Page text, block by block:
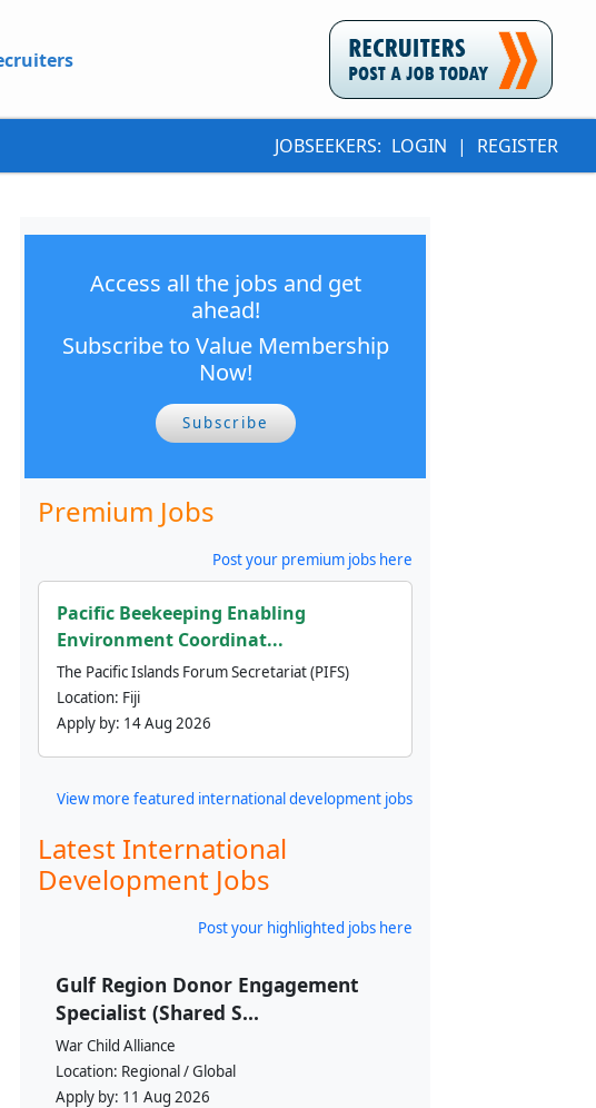
JOBSEEKERS: LOGIN | REGISTER
Access all the jobs and get
ahead!
Subscribe to Value Membership
Now!
Subscribe
Premium Jobs
Post your premium jobs here
Pacific Beekeeping Enabling
Environment Coordinat...
The Pacific Islands Forum Secretariat (PIFS)
Location: Fiji
Apply by: 14 Aug 2026
View more featured international development jobs
Latest International
Development Jobs
Post your highlighted jobs here
Gulf Region Donor Engagement
Specialist (Shared S...
War Child Alliance
Location: Regional / Global
Apply by: 11 Aug 2026